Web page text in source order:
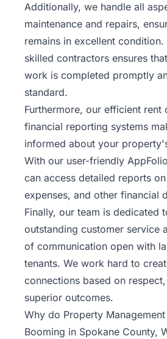
Additionally, we handle all
maintenance and repairs,
remains in excellent
skilled contractors ensures
work is completed promptly
standard.
Furthermore, our efficient rent
financial reporting systems
informed about your
With our user-friendly
can access detailed reports
expenses, and other financial
Finally, our team is dedicated
outstanding customer service
of communication open with
tenants. We work hard to
connections based on
superior outcomes.
Why do Property
Booming in Spokane County,